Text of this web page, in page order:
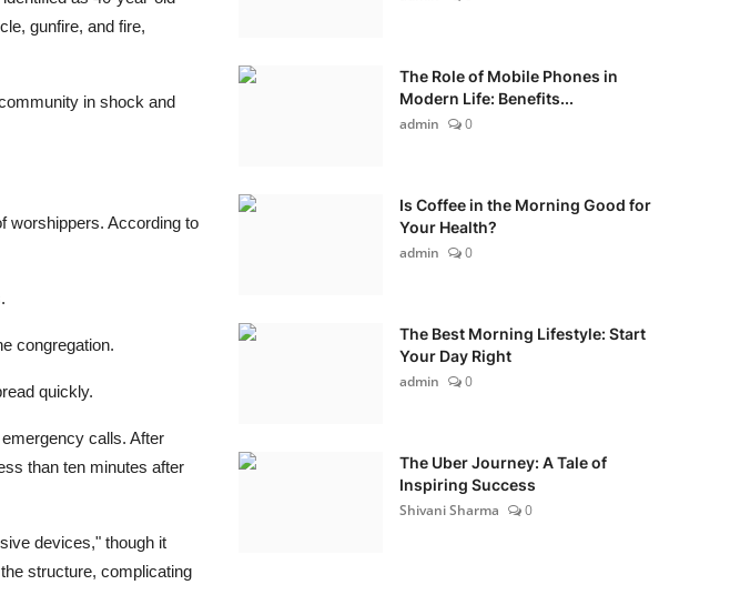
gunfire, and fire,
in shock and
worshippers. According to
congregation.
quickly.
calls. After
than ten minutes after
devices," though it
structure, complicating
The Role of Mobile Phones in
Modern Life: Benefits...
admin
0
Is Coffee in the Morning Good for
Your Health?
admin
0
The Best Morning Lifestyle: Start
Your Day Right
admin
0
The Uber Journey: A Tale of
Inspiring Success
Shivani Sharma
0